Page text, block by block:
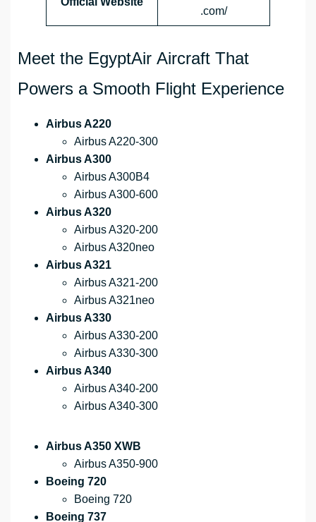
.com/
Meet the EgyptAir Aircraft That
Powers a Smooth Flight Experience
Airbus A220
Airbus A220-300
Airbus A300
Airbus A300B4
Airbus A300-600
Airbus A320
Airbus A320-200
Airbus A320neo
Airbus A321
Airbus A321-200
Airbus A321neo
Airbus A330
Airbus A330-200
Airbus A330-300
Airbus A340
Airbus A340-200
Airbus A340-300
Airbus A350 XWB
Airbus A350-900
Boeing 720
Boeing 720
Boeing 737